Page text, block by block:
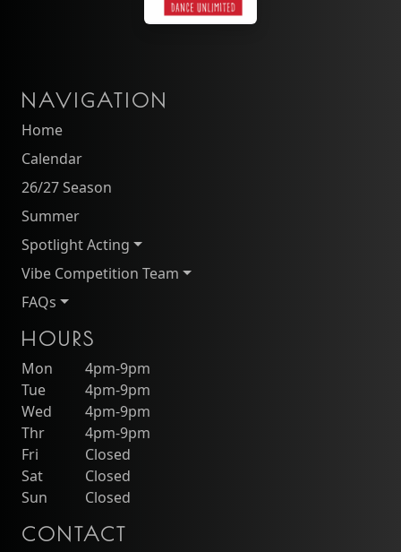
NAVIGATION
Home
Calendar
26/27 Season
Summer
Spotlight Acting
Vibe Competition Team
FAQs
HOURS
Mon
Tue
Wed
Thr
Fri
Sat
Sun
4pm-9pm
4pm-9pm
4pm-9pm
4pm-9pm
Closed
Closed
Closed
CONTACT